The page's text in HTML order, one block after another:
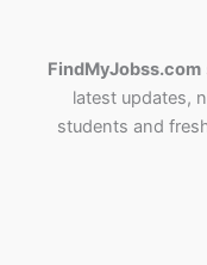
FindMyJobss.com
latest updates,
students and